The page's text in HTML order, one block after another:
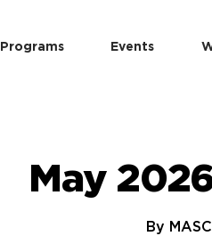
Programs Events
May
By